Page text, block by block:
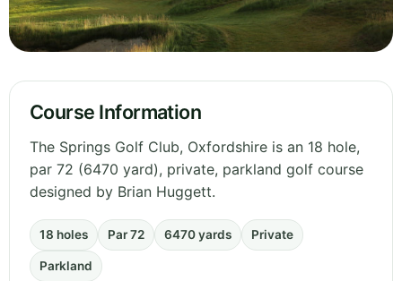
Course Information
The Springs Golf Club, Oxfordshire is an 18 hole,
par 72 (6470 yard), private, parkland golf course
designed by Brian Huggett.
18 holes Par 72 6470 yards Private
Parkland